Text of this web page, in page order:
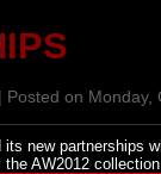
on Monday,
its new partnerships
AW2012